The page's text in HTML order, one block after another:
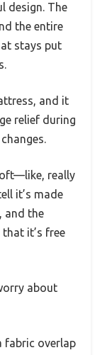
design. The
the entire
stays put
and it
relief during
really
it’s made
and the
it’s free
about
fabric overlap